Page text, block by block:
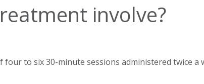
involve?
to six 30-minute sessions administered twice